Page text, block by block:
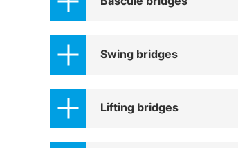
Swing bridges
Lifting bridges